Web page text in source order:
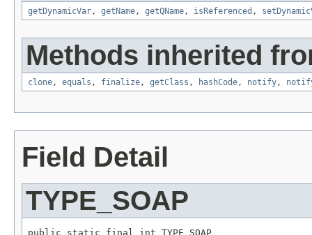
getDynamicVar, getName, getQName, isReferenced ,
Methods inherited
clone, equals , finalize, getClass , hashCode, notify,
Field Detail
TYPE_SOAP
public static final int TYPE_SOAP